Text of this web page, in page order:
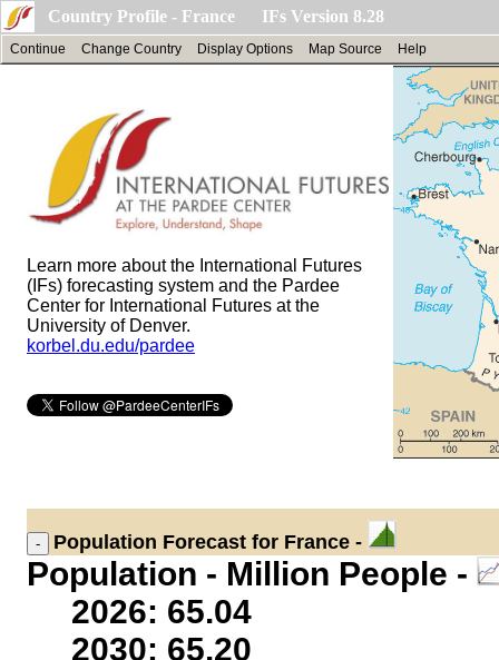
Country Profile - France IFs Version 8.28
Continue Change Country Display Options Map Source Help
Learn more about the International Futures
(IFs) forecasting system and the Pardee
Center for International Futures at the
University of Denver.
korbel.du.edu/pardee
Population Forecast for France -
Population - Million People -
2026: 65.04
2030: 65.20